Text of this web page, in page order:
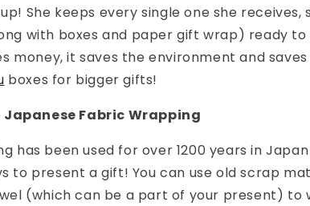
She keeps every single one she
with boxes and paper gift wrap) ready
money, it saves the environment and
boxes for bigger gifts!
Japanese Fabric Wrapping
has been used for over 1200 years in
to present a gift! You can use old scrap
(which can be a part of your present) to